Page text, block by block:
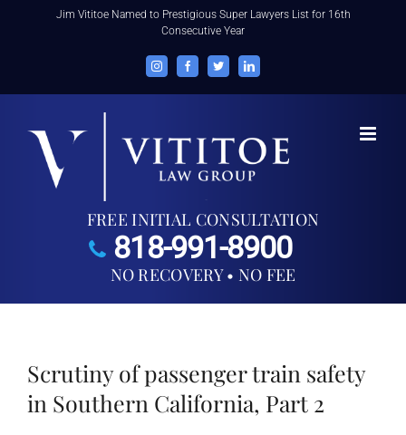
Jim Vititoe Named to Prestigious Super Lawyers List for 16th
Consecutive Year
InstagramFacebookTwitterLinkedIn
FREE INITIAL CONSULTATION
818-991-8900
NO RECOVERY • NO FEE
Scrutiny of passenger train safety
in Southern California, Part 2